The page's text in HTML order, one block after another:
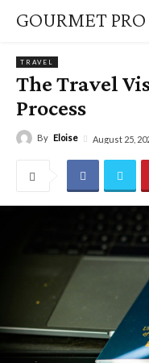
GOURMET PRO
TRAVEL
The Travel
Process
By Eloise August 25,